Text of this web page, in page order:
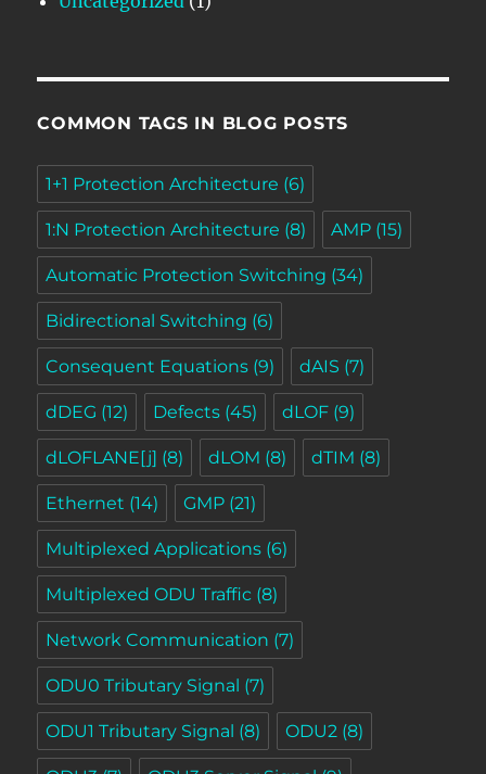
COMMON TAGS IN BLOG POSTS
1+1 Protection Architecture (6)
1:N Protection Architecture (8) AMP (15)
Automatic Protection Switching (34)
Bidirectional Switching (6)
Consequent Equations (9) dAIS (7)
dDEG (12) Defects (45) dLOF (9)
dLOFLANE[j] (8) dLOM (8) dTIM (8)
Ethernet (14) GMP (21)
Multiplexed Applications (6)
Multiplexed ODU Traffic (8)
Network Communication (7)
ODU0 Tributary Signal (7)
ODU1 Tributary Signal (8) ODU2 (8)